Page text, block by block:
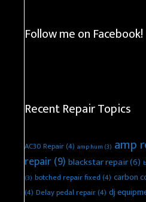
Follow me on Facebook!
Recent Repair Topics
AC30 Repair(4) amp hum (3) amp
repair(9) blackstar repair(6)
(3) botched repair fixed(4) carbon
(4) Delay pedal repair(4) dj